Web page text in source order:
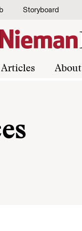
Storyboard
Articles About